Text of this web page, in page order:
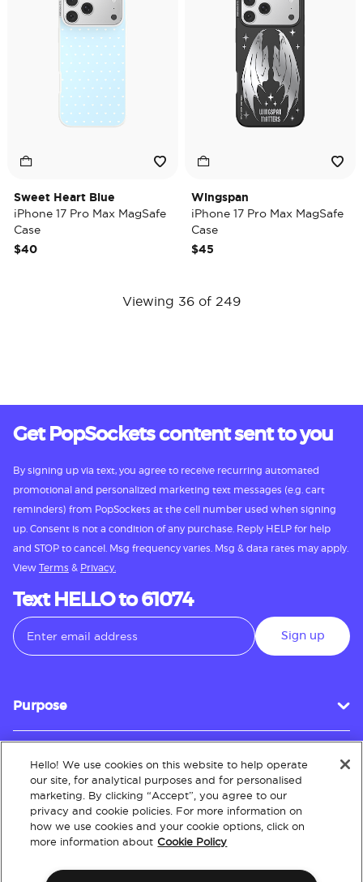
Sweet Heart Blue
iPhone 17 Pro Max MagSafe
Case
$40
Wingspan
iPhone 17 Pro Max MagSafe
Case
$45
Viewing 36 of 249
Get PopSockets content sent to you
By signing up via text, you agree to receive recurring automated
promotional and personalized marketing text messages (e.g. cart
reminders) from PopSockets at the cell number used when signing
up. Consent is not a condition of any purchase. Reply HELP for help
and STOP to cancel. Msg frequency varies. Msg & data rates may apply.
View Terms & Privacy.
Text HELLO to 61074
Sign up
Purpose
Customer Service
About
Hello! We use cookies on this website to help operate
our site, for analytical purposes and for personalised
marketing. By clicking “Accept”, you agree to our
privacy and cookie policies. For more information on
how we use cookies and your cookie options, click on
more information about Cookie Policy